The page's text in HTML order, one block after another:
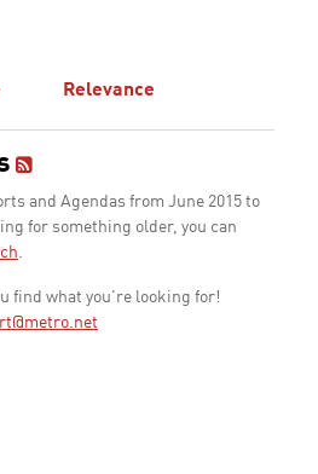
Relevance
and Agendas from June 2015 to
for something older, you can
.
find what you're looking for!